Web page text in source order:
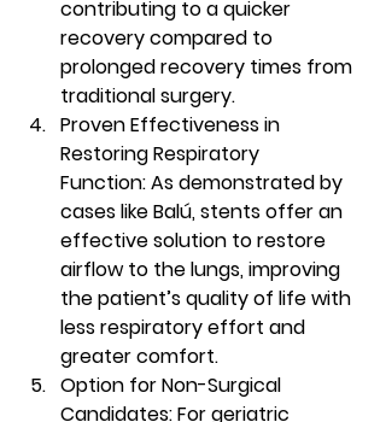
contributing to a quicker
recovery compared to
prolonged recovery times from
traditional surgery.
Proven Effectiveness in
Restoring Respiratory
Function: As demonstrated by
cases like Balú, stents offer an
effective solution to restore
airflow to the lungs, improving
the patient’s quality of life with
less respiratory effort and
greater comfort.
Option for Non-Surgical
Candidates: For geriatric